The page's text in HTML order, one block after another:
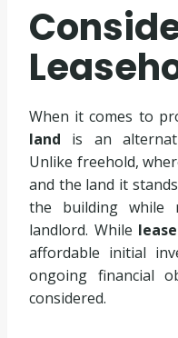
When it comes to
land is an
Unlike freehold,
and the land it
the building while
landlord. While
affordable initial
ongoing financial
considered.